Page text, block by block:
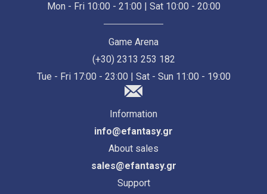
Mon - Fri 10:00 - 21:00 | Sat 10:00 - 20:00
Game Arena
(+30) 2313 253 182
Tue - Fri 17:00 - 23:00 | Sat - Sun 11:00 - 19:00
Information
info@efantasy.gr
About sales
sales@efantasy.gr
Support